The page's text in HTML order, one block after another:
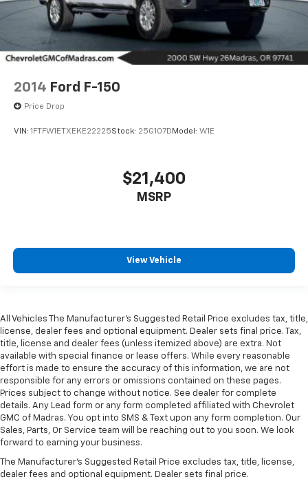
2014 Ford F-150
Price Drop
VIN: 1FTFW1ETXEKE22225Stock: 25G107D Model: W1E
$21,400
MSRP
View Vehicle
All Vehicles The Manufacturer's Suggested Retail Price excludes tax, title,
license, dealer fees and optional equipment. Dealer sets final price. Tax,
title, license and dealer fees (unless itemized above) are extra. Not
available with special finance or lease offers. While every reasonable
effort is made to ensure the accuracy of this information, we are not
responsible for any errors or omissions contained on these pages.
Prices subject to change without notice. See dealer for complete
details. Any Lead form or any form completed affiliated with Chevrolet
GMC of Madras. You opt into SMS & Text upon any form completion. Our
Sales, Parts, Or Service team will be reaching out to you soon. We look
forward to earning your business.
The Manufacturer's Suggested Retail Price excludes tax, title, license,
dealer fees and optional equipment. Dealer sets final price.